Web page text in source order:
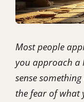
Most people
you approach a
sense
the fear of what